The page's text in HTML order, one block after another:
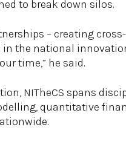
to break down silos.
– creating
the national
time,” he said.
NITheCS spans
quantitative